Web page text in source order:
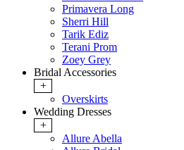
Primavera Long
Sherri Hill
Tarik Ediz
Terani Prom
Zoey Grey
Bridal Accessories
+
Overskirts
Wedding Dresses
+
Allure Abella